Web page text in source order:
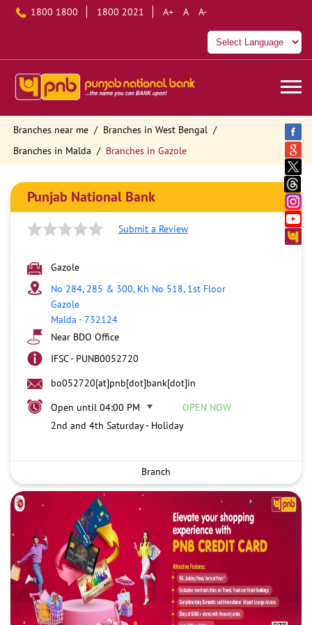
1800 1800 1800 2021 A+ A A-
Branches near me
Branches in West Bengal
Branches in Malda
Branches in Gazole
Punjab National Bank
Submit a Review
Gazole
No 284, 285 & 300, Kh No 518, 1st Floor
Gazole
Malda -732124
Near BDO Office
IFSC - PUNB0052720
bo052720[at]pnb[dot]bank[dot]in
Open until 04:00 PM
OPEN NOW
2nd and 4th Saturday - Holiday
Branch